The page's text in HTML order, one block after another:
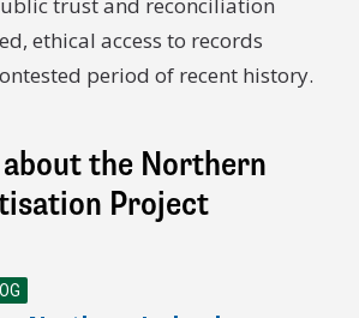
ethical access to records
period of recent history.
the Northern
Project